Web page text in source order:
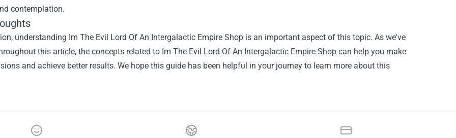
contemplation.
understanding Im The Evil Lord Of An Intergalactic Empire Shop is an important aspect of this topic. As we've
this article, the concepts related to Im The Evil Lord Of An Intergalactic Empire Shop can help you make
and achieve better results. We hope this guide has been helpful in your journey to learn more about this